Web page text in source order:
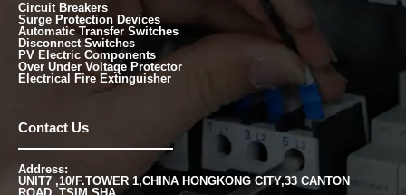
Circuit Breakers
Surge Protection Devices
Automatic Transfer Switches
Disconnect Switches
PV Electric Components
Over Under Voltage Protector
Electrical Fire Extinguisher
Contact Us
Address:
UNIT7 ,10/F.TOWER 1,CHINA HONGKONG CITY,33 CANTON